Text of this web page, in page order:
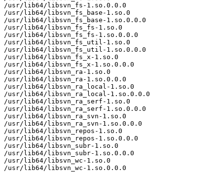
/usr/lib64/libsvn_fs-1.so.0.0.0
/usr/lib64/libsvn_fs_base-1.so.0
/usr/lib64/libsvn_fs_base-1.so.0.0.0
/usr/lib64/libsvn_fs_fs-1.so.0
/usr/lib64/libsvn_fs_fs-1.so.0.0.0
/usr/lib64/libsvn_fs_util-1.so.0
/usr/lib64/libsvn_fs_util-1.so.0.0.0
/usr/lib64/libsvn_fs_x-1.so.0
/usr/lib64/libsvn_fs_x-1.so.0.0.0
/usr/lib64/libsvn_ra-1.so.0
/usr/lib64/libsvn_ra-1.so.0.0.0
/usr/lib64/libsvn_ra_local-1.so.0
/usr/lib64/libsvn_ra_local-1.so.0.0.0
/usr/lib64/libsvn_ra_serf-1.so.0
/usr/lib64/libsvn_ra_serf-1.so.0.0.0
/usr/lib64/libsvn_ra_svn-1.so.0
/usr/lib64/libsvn_ra_svn-1.so.0.0.0
/usr/lib64/libsvn_repos-1.so.0
/usr/lib64/libsvn_repos-1.so.0.0.0
/usr/lib64/libsvn_subr-1.so.0
/usr/lib64/libsvn_subr-1.so.0.0.0
/usr/lib64/libsvn_wc-1.so.0
/usr/lib64/libsvn_wc-1.so.0.0.0